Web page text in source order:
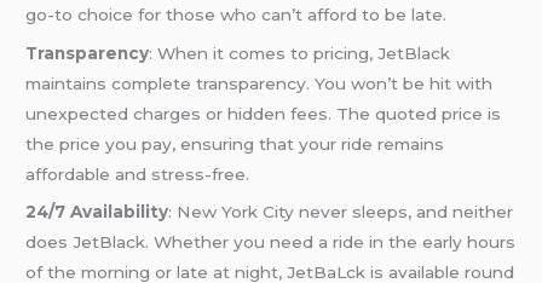
go-to choice for those who can’t afford to be late.
Transparency: When it comes to pricing, JetBlack
maintains complete transparency. You won’t be hit with
unexpected charges or hidden fees. The quoted price is
the price you pay, ensuring that your ride remains
affordable and stress-free.
24/7 Availability: New York City never sleeps, and neither
does JetBlack. Whether you need a ride in the early hours
of the morning or late at night, JetBaLck is available round